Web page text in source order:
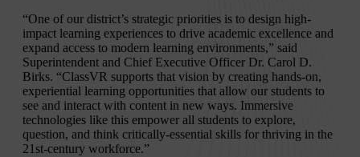
“One of our district’s strategic priorities is to design high-
impact learning experiences to drive academic excellence and
expand access to modern learning environments,” said
Superintendent and Chief Executive Officer Dr. Carol D.
Birks. “ClassVR supports that vision by creating hands-on,
experiential learning opportunities that allow our students to
see and interact with content in new ways. Immersive
technologies like this empower all students to explore,
question, and think critically-essential skills for thriving in the
21st-century workforce.”